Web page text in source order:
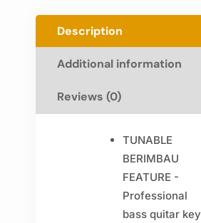
Description
Additional information
Reviews (0)
TUNABLE
BERIMBAU
FEATURE -
Professional
bass quitar key